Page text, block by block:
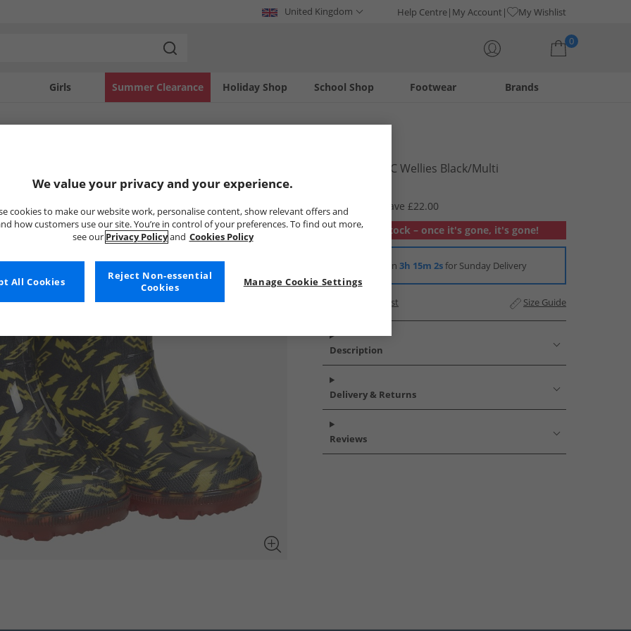
United Kingdom Help Centre My Account My Wishlist
0
Girls Holiday Shop
Summer Clearance Footwear
School Shop Brands
Boys Ezra PVC Wellies Black/​Multi
RRP £29.99
Save £22.00
Out of stock – once it's gone, it's gone!
Order in 3h 15m 1sfor Sunday Delivery
Add to Wishlist Size Guide
Description
Delivery & Returns
Reviews
We value your privacy and your experience.
cookies to make our website work, personalise content, show relevant offers and
how customers use our site. You’re in control of your preferences. To find out more,
see our Privacy Policyand Cookies Policy
Manage Cookie Settings
Reject Non-essential
Cookies
All Cookies